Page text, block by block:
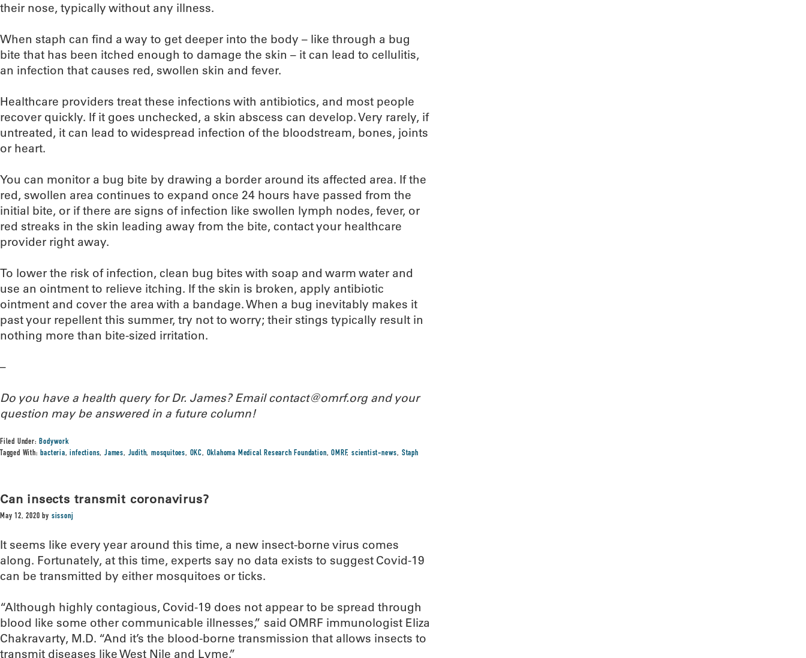
their nose, typically without any illness.
When staph can find a way to get deeper into the body – like through a bug
bite that has been itched enough to damage the skin – it can lead to cellulitis,
an infection that causes red, swollen skin and fever.
Healthcare providers treat these infections with antibiotics, and most people
recover quickly. If it goes unchecked, a skin abscess can develop. Very rarely, if
untreated, it can lead to widespread infection of the bloodstream, bones, joints
or heart.
You can monitor a bug bite by drawing a border around its affected area. If the
red, swollen area continues to expand once 24 hours have passed from the
initial bite, or if there are signs of infection like swollen lymph nodes, fever, or
red streaks in the skin leading away from the bite, contact your healthcare
provider right away.
To lower the risk of infection, clean bug bites with soap and warm water and
use an ointment to relieve itching. If the skin is broken, apply antibiotic
ointment and cover the area with a bandage. When a bug inevitably makes it
past your repellent this summer, try not to worry; their stings typically result in
nothing more than bite-sized irritation.
–
Do you have a health query for Dr. James? Email contact@omrf.org and your
question may be answered in a future column!
Filed Under:Bodywork
Tagged With:bacteria,infections,James, Judith,mosquitoes, OKC, Oklahoma Medical Research Foundation,OMRF, scientist-news, Staph
Can insects transmit coronavirus?
May 12, 2020 by sissonj
It seems like every year around this time, a new insect-borne virus comes
along. Fortunately, at this time, experts say no data exists to suggest Covid-19
can be transmitted by either mosquitoes or ticks.
“Although highly contagious, Covid-19 does not appear to be spread through
blood like some other communicable illnesses,” said OMRF immunologist Eliza
Chakravarty, M.D. “And it’s the blood-borne transmission that allows insects to
transmit diseases like West Nile and Lyme.”